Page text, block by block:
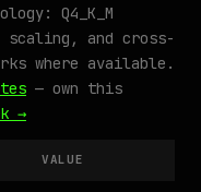
Q4_K_M
scaling, and cross-
where available.
— own this
→
VALUE